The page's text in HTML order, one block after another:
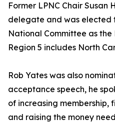
Former LPNC Chair Susan
delegate and was elected
National Committee as
Region 5 includes North
Rob Yates was also
acceptance speech, he
of increasing
and raising the money